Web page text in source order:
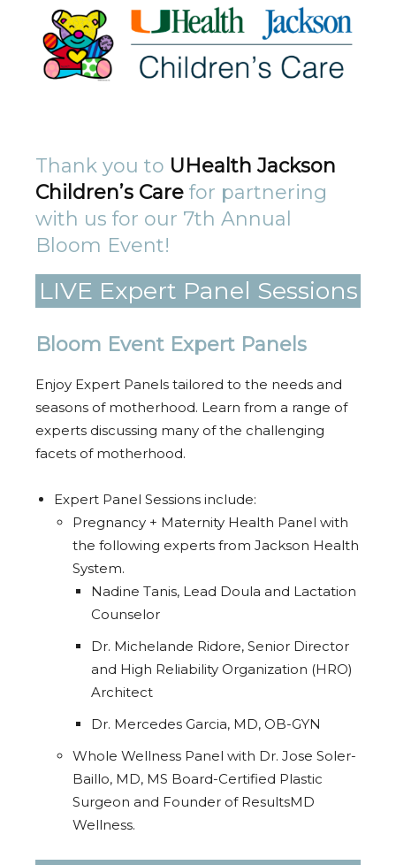
Thank you to UHealth Jackson
Children’s Care for partnering
with us for our 7th Annual
Bloom Event!
LIVE Expert Panel Sessions
Bloom Event Expert Panels
Enjoy Expert Panels tailored to the needs and
seasons of motherhood. Learn from a range of
experts discussing many of the challenging
facets of motherhood.
Expert Panel Sessions include:
Pregnancy + Maternity Health Panel with
the following experts from Jackson Health
System.
Nadine Tanis, Lead Doula and Lactation
Counselor
Dr. Michelande Ridore, Senior Director
and High Reliability Organization (HRO)
Architect
Dr. Mercedes Garcia, MD, OB-GYN
Whole Wellness Panel with Dr. Jose Soler-
Baillo, MD, MS Board-Certified Plastic
Surgeon and Founder of ResultsMD
Wellness.